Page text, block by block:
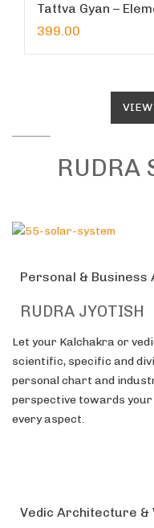
Tattva Gyan –
399.00
RUDRA
Personal &
RUDRA JYOTISH
Let your Kalchakra or
scientific, specific and
personal chart and
perspective towards
every aspect.
Vedic Architecture &